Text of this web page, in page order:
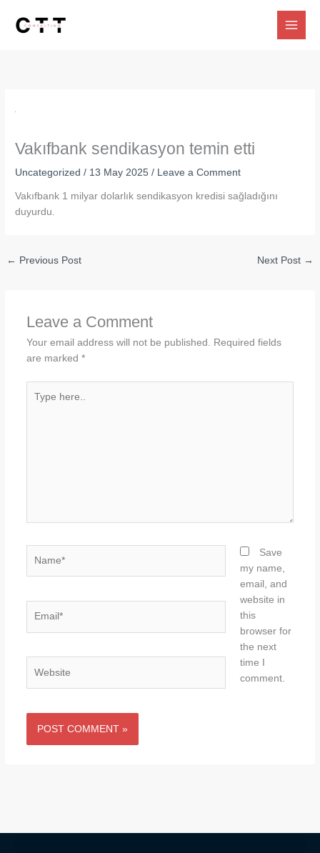
Vakıfbank sendikasyon temin etti
Uncategorized / 13 May 2025/ Leave a Comment
Vakıfbank 1 milyar dolarlık sendikasyon kredisi sağladığını
duyurdu.
← Previous Post Next Post →
Leave a Comment
Your email address will not be published. Required fields
are marked *
here..
Save
my name,
email, and
website in
this
browser for
the next
time I
comment.